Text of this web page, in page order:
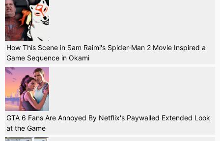
How This Scene in Sam Raimi's Spider-Man 2 Movie Inspired a
Game Sequence in Okami
GTA 6 Fans Are Annoyed By Netflix's Paywalled Extended Look
at the Game